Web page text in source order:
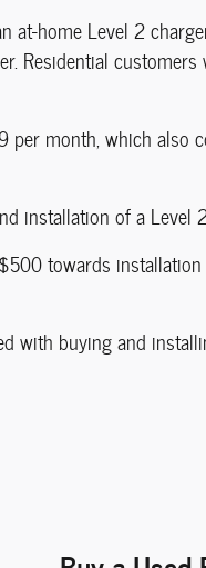
home Level 2
Residential
month, which also
installation of a Level
towards
with buying and